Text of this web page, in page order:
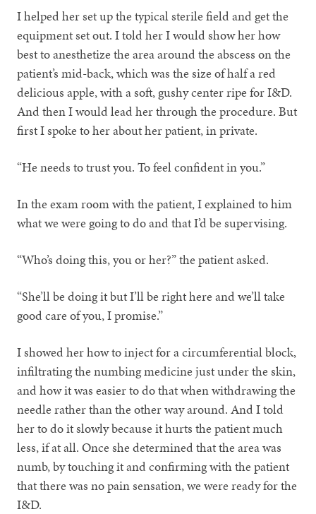
I helped her set up the typical sterile field and get the
equipment set out. I told her I would show her how
best to anesthetize the area around the abscess on the
patient’s mid-back, which was the size of half a red
delicious apple, with a soft, gushy center ripe for I&D.
And then I would lead her through the procedure. But
first I spoke to her about her patient, in private.
“He needs to trust you. To feel confident in you.”
In the exam room with the patient, I explained to him
what we were going to do and that I’d be supervising.
“Who’s doing this, you or her?” the patient asked.
“She’ll be doing it but I’ll be right here and we’ll take
good care of you, I promise.”
I showed her how to inject for a circumferential block,
infiltrating the numbing medicine just under the skin,
and how it was easier to do that when withdrawing the
needle rather than the other way around. And I told
her to do it slowly because it hurts the patient much
less, if at all. Once she determined that the area was
numb, by touching it and confirming with the patient
that there was no pain sensation, we were ready for the
I&D.